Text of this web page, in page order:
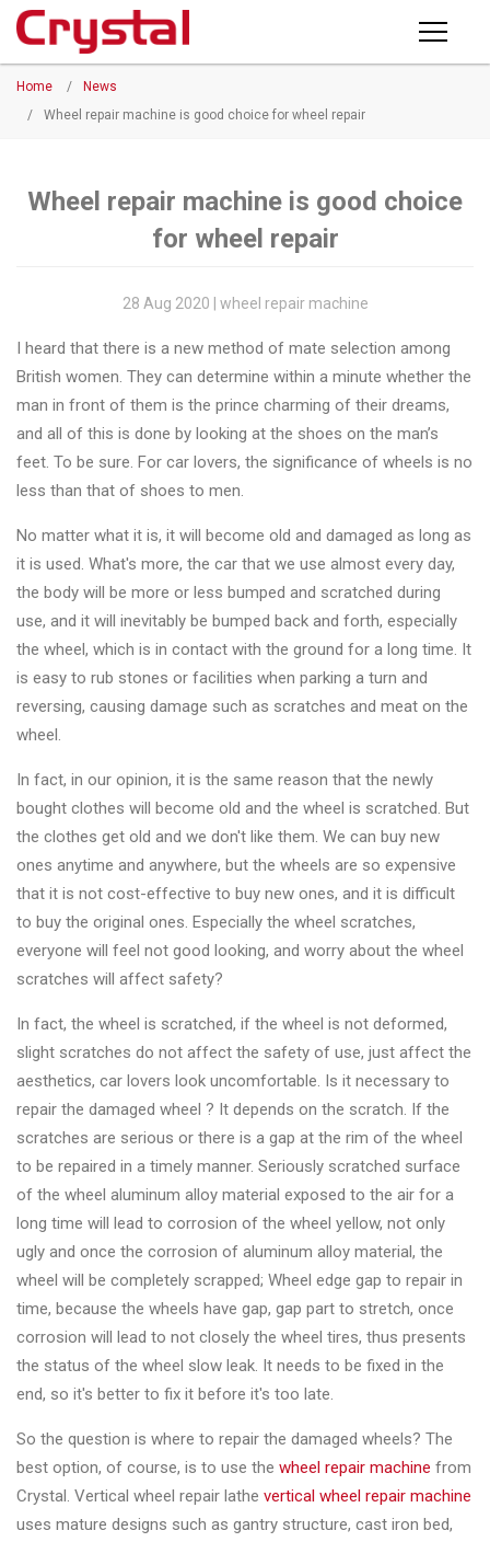
PRODUCTS
ABOUT CRYSTAL
FACTORY
CONTACT US
Home /
News
/
Wheel repair machine is good choice for wheel repair
Wheel repair machine is good choice
for wheel repair
28 Aug 2020 | wheel repair machine
I heard that there is a new method of mate selection among
British women. They can determine within a minute whether the
man in front of them is the prince charming of their dreams,
and all of this is done by looking at the shoes on the man’s
feet. To be sure. For car lovers, the significance of wheels is no
less than that of shoes to men.
No matter what it is, it will become old and damaged as long as
it is used. What's more, the car that we use almost every day,
the body will be more or less bumped and scratched during
use, and it will inevitably be bumped back and forth, especially
the wheel, which is in contact with the ground for a long time. It
is easy to rub stones or facilities when parking a turn and
reversing, causing damage such as scratches and meat on the
wheel.
In fact, in our opinion, it is the same reason that the newly
bought clothes will become old and the wheel is scratched. But
the clothes get old and we don't like them. We can buy new
ones anytime and anywhere, but the wheels are so expensive
that it is not cost-effective to buy new ones, and it is difficult
to buy the original ones. Especially the wheel scratches,
everyone will feel not good looking, and worry about the wheel
scratches will affect safety?
In fact, the wheel is scratched, if the wheel is not deformed,
slight scratches do not affect the safety of use, just affect the
aesthetics, car lovers look uncomfortable. Is it necessary to
repair the damaged wheel ? It depends on the scratch. If the
scratches are serious or there is a gap at the rim of the wheel
to be repaired in a timely manner. Seriously scratched surface
of the wheel aluminum alloy material exposed to the air for a
long time will lead to corrosion of the wheel yellow, not only
ugly and once the corrosion of aluminum alloy material, the
wheel will be completely scrapped; Wheel edge gap to repair in
time, because the wheels have gap, gap part to stretch, once
corrosion will lead to not closely the wheel tires, thus presents
the status of the wheel slow leak. It needs to be fixed in the
end, so it's better to fix it before it's too late.
So the question is where to repair the damaged wheels? The
best option, of course, is to use the wheel repair machine from
Crystal. Vertical wheel repair lathe vertical wheel repair machine
uses mature designs such as gantry structure, cast iron bed,
Products
◉
Horizontal
Machine
◉ Wheel
Straightening
Machine
◉
Tire
Changer
Balancer
◉ Wheel
Cleaning
Equipment
◉ Wheel
Coating
Equipment
◉ Wheel
Oven
◉ Tools
&
Accessories
Close